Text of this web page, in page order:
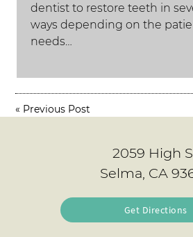
dentist to restore teeth in
ways depending on the
needs…
« Previous Post
2059 High
Selma, CA
Get Directions